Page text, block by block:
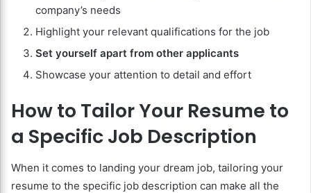
company’s needs
Highlight your relevant qualifications for the job
Set yourself apart from other applicants
Showcase your attention to detail and effort
How to Tailor Your Resume to
a Specific Job Description
When it comes to landing your dream job, tailoring your
resume to the specific job description can make all the